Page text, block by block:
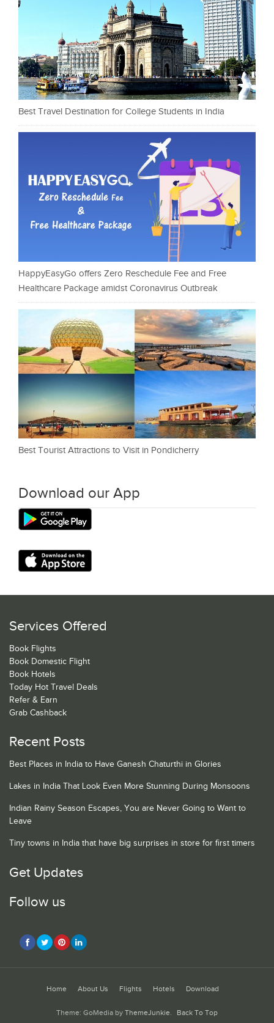
Best Travel Destination for College Students in India
HappyEasyGo offers Zero Reschedule Fee and Free
Healthcare Package amidst Coronavirus Outbreak
Best Tourist Attractions to Visit in Pondicherry
Download our App
Services Offered
Book Flights
Book Domestic Flight
Book Hotels
Today Hot Travel Deals
Refer & Earn
Grab Cashback
Recent Posts
Best Places in India to Have Ganesh Chaturthi in Glories
Lakes in India That Look Even More Stunning During Monsoons
Indian Rainy Season Escapes, You are Never Going to Want to
Leave
Tiny towns in India that have big surprises in store for first timers
Get Updates
Follow us
Home About Us Flights Hotels Download
Theme: GoMedia by ThemeJunkie. Back To Top